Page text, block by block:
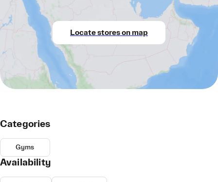
Locate stores on map
Categories
Gyms
Availability